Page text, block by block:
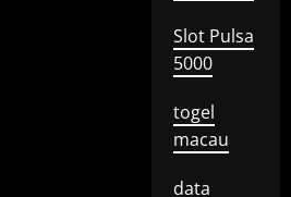
Slot Pulsa
5000
togel
macau
data